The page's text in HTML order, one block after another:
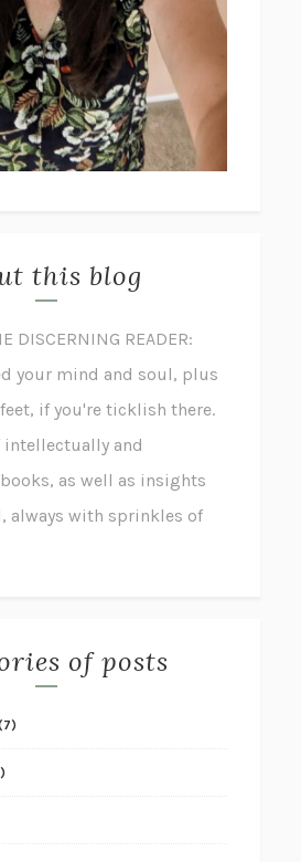
this blog
DISCERNING READER:
your mind and soul, plus
if you're ticklish there.
intellectually and
as well as insights
always with sprinkles of
of posts